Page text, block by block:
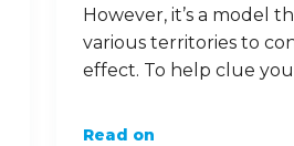
However, it’s a model
various territories to
effect. To help clue
Read on